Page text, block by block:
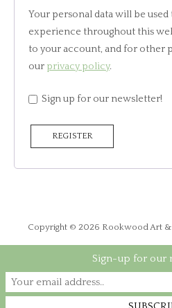
Your personal data will be
experience throughout this
to your account, and for other
our privacy policy.
Sign up for our newsletter!
REGISTER
Copyright © 2026 Rookwood Art &
Sign-up for our